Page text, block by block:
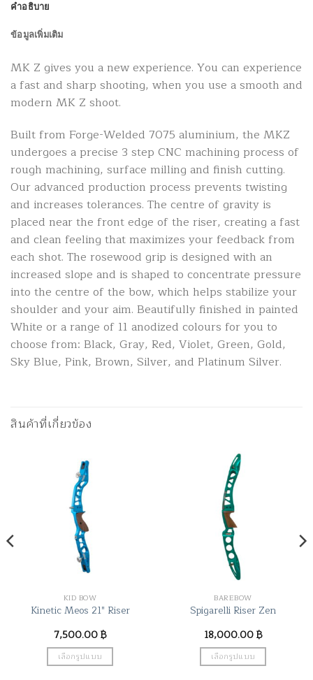
คำอธิบาย
ข้อมูลเพิ่มเติม
MK Z gives you a new experience. You can experience
a fast and sharp shooting, when you use a smooth and
modern MK Z shoot.
Built from Forge-Welded 7075 aluminium, the MKZ
undergoes a precise 3 step CNC machining process of
rough machining, surface milling and finish cutting.
Our advanced production process prevents twisting
and increases tolerances. The centre of gravity is
placed near the front edge of the riser, creating a fast
and clean feeling that maximizes your feedback from
each shot. The rosewood grip is designed with an
increased slope and is shaped to concentrate pressure
into the centre of the bow, which helps stabilize your
shoulder and your aim. Beautifully finished in painted
White or a range of 11 anodized colours for you to
choose from: Black, Gray, Red, Violet, Green, Gold,
Sky Blue, Pink, Brown, Silver, and Platinum Silver.
สินค้าที่เกี่ยวข้อง
KID BOW
Kinetic Meos 21″ Riser
7,500.00฿
เลือกรูปแบบ
BAREBOW
Spigarelli Riser Zen
18,000.00฿
เลือกรูปแบบ